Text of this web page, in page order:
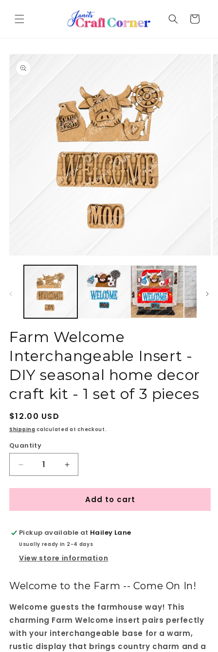
content
Cart
Skip to
product
information
media
Farm Welcome
Interchangeable Insert -
DIY seasonal home decor
craft kit - 1 set of 3 pieces
Regular
price
$12.00 USD
Shipping calculated at checkout.
Quantity
Quantity
Decrease
quantity
for
Welcome
Insert
-
seasonal
decor
craft
kit
-
1
set
of
Increase
quantity
for
Farm
Welcome
Insert
-
seasonal
decor
craft
-
1
set
of
Add to cart
Pickup available at Hailey Lane
Usually ready in 2-4 days
View store information
Welcome to the Farm -- Come On In!
Welcome guests the farmhouse way! This
charming Farm Welcome insert pairs perfectly
with your interchangeable base for a warm,
rustic display that brings country charm and a